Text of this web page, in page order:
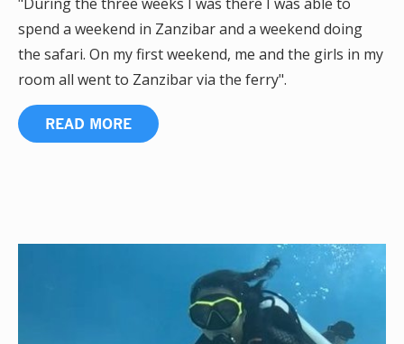
spend a weekend in Zanzibar and a weekend doing
the safari. On my first weekend, me and the girls in my
room all went to Zanzibar via the ferry".
READ MORE